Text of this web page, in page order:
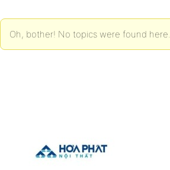
Oh, bother! No topics were found here.